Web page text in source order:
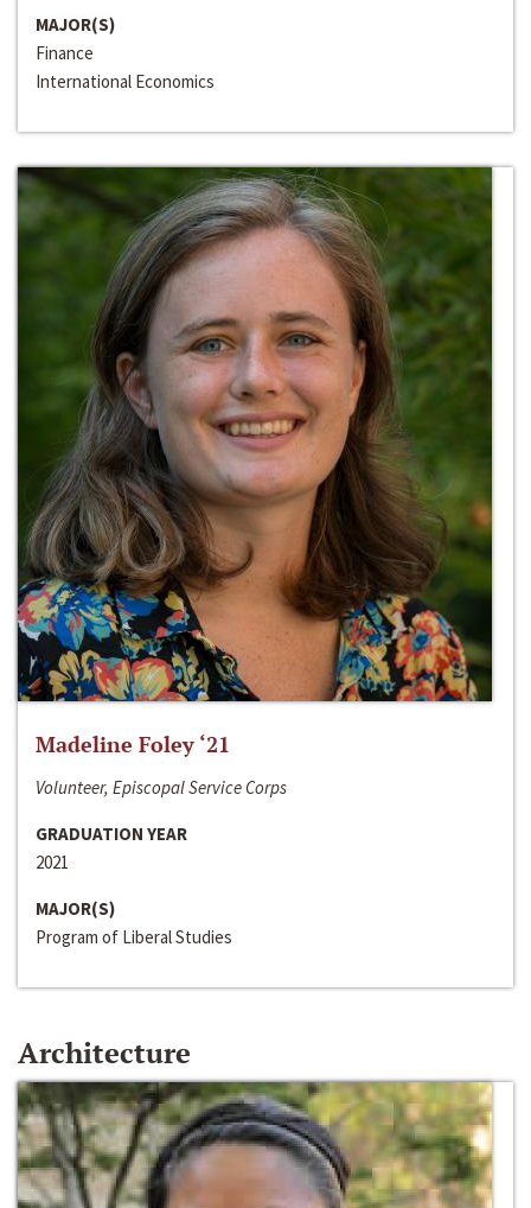
MAJOR(S)
Finance
International Economics
Madeline Foley ‘21
Volunteer, Episcopal Service Corps
GRADUATION YEAR
2021
MAJOR(S)
Program of Liberal Studies
Architecture